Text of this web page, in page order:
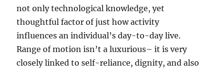
not only technological knowledge, yet
thoughtful factor of just how activity
influences an individual’s day-to-day live.
Range of motion isn’t a luxurious– it is very
closely linked to self-reliance, dignity, and also